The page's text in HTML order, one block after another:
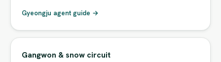
Gyeongju agent guide →
Gangwon & snow circuit